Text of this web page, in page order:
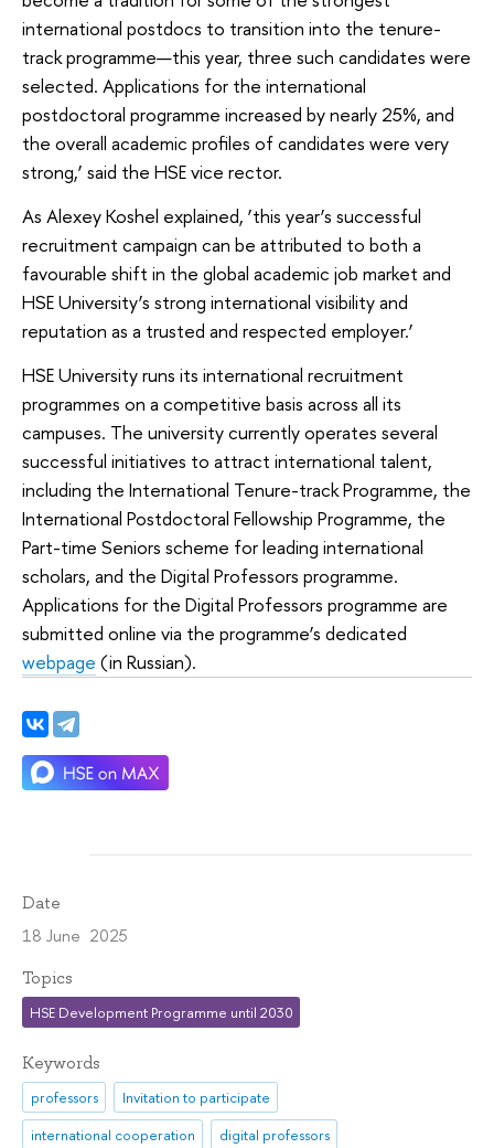
international postdocs to transition into the tenure-
track programme—this year, three such candidates were
selected. Applications for the international
postdoctoral programme increased by nearly 25%, and
the overall academic profiles of candidates were very
strong,’ said the HSE vice rector.
As Alexey Koshel explained, ‘this year’s successful
recruitment campaign can be attributed to both a
favourable shift in the global academic job market and
HSE University’s strong international visibility and
reputation as a trusted and respected employer.’
HSE University runs its international recruitment
programmes on a competitive basis across all its
campuses. The university currently operates several
successful initiatives to attract international talent,
including the International Tenure-track Programme, the
International Postdoctoral Fellowship Programme, the
Part-time Seniors scheme for leading international
scholars, and the Digital Professors programme.
Applications for the Digital Professors programme are
submitted online via the programme’s dedicated
webpage (in Russian).
Date
18 June 2025
Topics
HSE Development Programme until 2030
Keywords
professors
Invitation to participate
international cooperation
digital professors